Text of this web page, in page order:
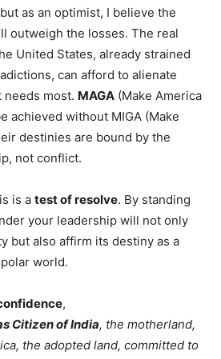
as an optimist, I believe the
outweigh the losses. The real
United States, already strained
can afford to alienate
most. MAGA (Make America
achieved without MIGA (Make
destinies are bound by the
not conflict.
is a test of resolve. By standing
your leadership will not only
but also affirm its destiny as a
world.
,
Citizen of India, the motherland,
the adopted land, committed to